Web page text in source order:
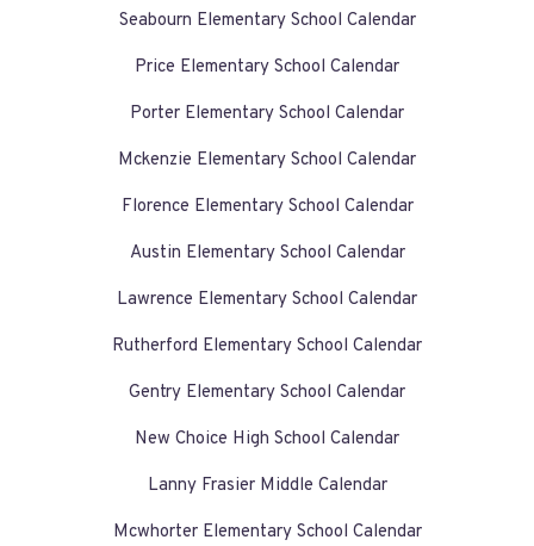
Seabourn Elementary School Calendar
Price Elementary School Calendar
Porter Elementary School Calendar
Mckenzie Elementary School Calendar
Florence Elementary School Calendar
Austin Elementary School Calendar
Lawrence Elementary School Calendar
Rutherford Elementary School Calendar
Gentry Elementary School Calendar
New Choice High School Calendar
Lanny Frasier Middle Calendar
Mcwhorter Elementary School Calendar